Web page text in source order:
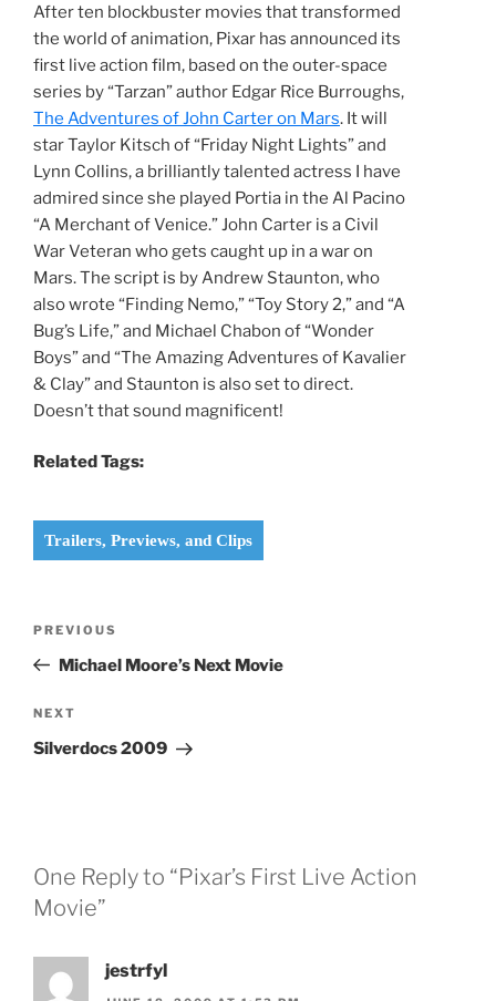
After ten blockbuster movies that transformed
the world of animation, Pixar has announced its
first live action film, based on the outer-space
series by “Tarzan” author Edgar Rice Burroughs,
The Adventures of John Carter on Mars. It will
star Taylor Kitsch of “Friday Night Lights” and
Lynn Collins, a brilliantly talented actress I have
admired since she played Portia in the Al Pacino
“A Merchant of Venice.” John Carter is a Civil
War Veteran who gets caught up in a war on
Mars. The script is by Andrew Staunton, who
also wrote “Finding Nemo,” “Toy Story 2,” and “A
Bug’s Life,” and Michael Chabon of “Wonder
Boys” and “The Amazing Adventures of Kavalier
& Clay” and Staunton is also set to direct.
Doesn’t that sound magnificent!
Related Tags:
Trailers, Previews, and Clips
Previous
Post
PREVIOUS
Michael Moore’s Next Movie
Next
Post
NEXT
Silverdocs 2009
One Reply to “Pixar’s First Live Action
Movie”
jestrfyl